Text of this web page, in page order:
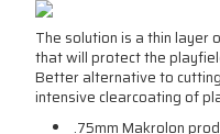
The solution is a thin
that will protect the
Better alternative to
intensive clearcoating of
.75mm Makrolon